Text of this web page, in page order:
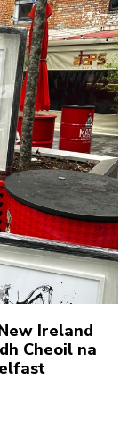
Ireland
Cheoil na